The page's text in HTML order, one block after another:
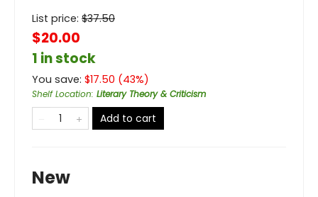
List price: $37.50
$20.00
1 in stock
You save: $17.50 (43%)
Shelf Location: Literary Theory & Criticism
Add to cart
New